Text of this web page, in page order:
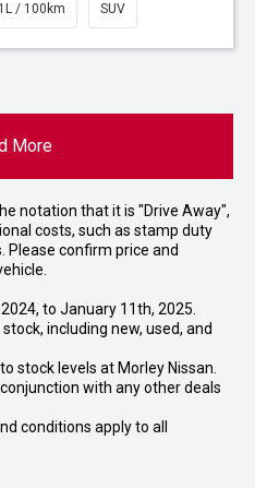
/ 100km SUV
More
notation that it is "Drive Away",
costs, such as stamp duty
Please confirm price and
to January 11th, 2025.
including new, used, and
stock levels at Morley Nissan.
with any other deals
conditions apply to all